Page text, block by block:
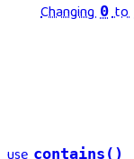
Changing 0to
contains()